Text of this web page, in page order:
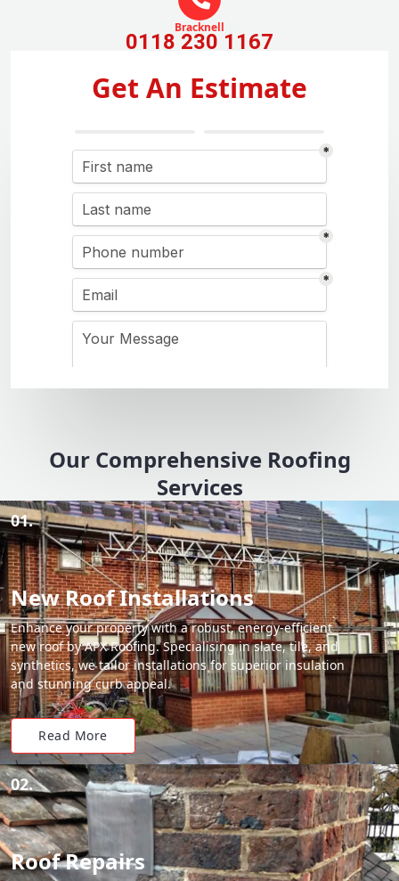
Bracknell
0118 230 1167
Get An Estimate
Our Comprehensive Roofing
Services
01.
New Roof Installations
Enhance your property with a robust, energy-efficient
new roof by APX Roofing. Specialising in slate, tile, and
synthetics, we tailor installations for superior insulation
and stunning curb appeal.
Read More
02.
Roof Repairs